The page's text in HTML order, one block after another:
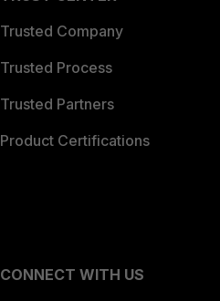
Trusted Company
Trusted Process
Trusted Partners
Product Certifications
CONNECT WITH US